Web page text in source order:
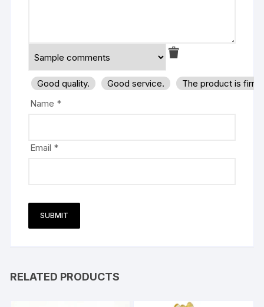
Good quality. Good service.
The product is
Name *
Email *
RELATED PRODUCTS